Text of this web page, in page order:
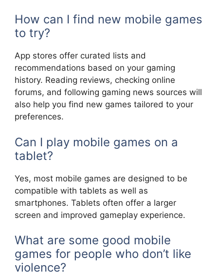
How can I find new mobile games
to try?
App stores offer curated lists and
recommendations based on your gaming
history. Reading reviews, checking online
forums, and following gaming news sources will
also help you find new games tailored to your
preferences.
Can I play mobile games on a
tablet?
Yes, most mobile games are designed to be
compatible with tablets as well as
smartphones. Tablets often offer a larger
screen and improved gameplay experience.
What are some good mobile
games for people who don’t like
violence?